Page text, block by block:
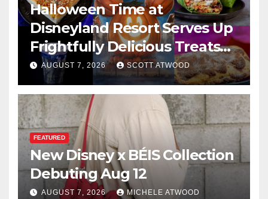
Halloween Time at
Disneyland Resort Serves Up
Frightfully Delicious Treats
for 2026
AUGUST 7, 2026 SCOTT ATWOOD
FEATURED
New Disney x BÉIS Collection
Debuting Aug 12
AUGUST 7, 2026 MICHELE ATWOOD